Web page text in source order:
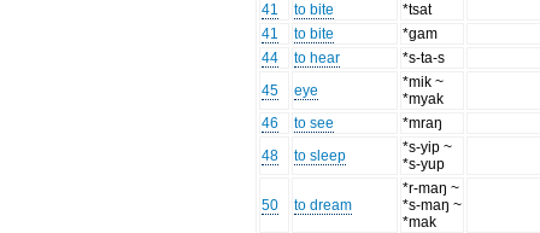
41
to bite
*tsat
41
to bite
*gam
44
to hear
*s-ta-s
45
eye
*mik ~
*myak
46
to see
*mraŋ
48
to sleep
*s-yip ~
*s-yup
50 to dream
*r-maŋ ~
*s-maŋ ~
*mak